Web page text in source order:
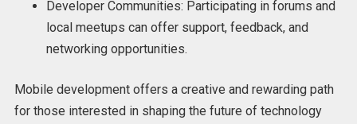
Developer Communities: Participating in forums and
local meetups can offer support, feedback, and
networking opportunities.
Mobile development offers a creative and rewarding path
for those interested in shaping the future of technology